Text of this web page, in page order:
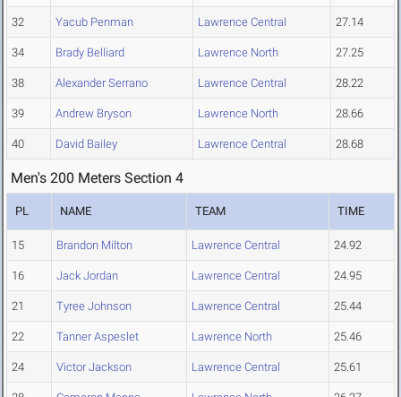
32 Yacub Penman Lawrence Central 27.14
34 Brady Belliard Lawrence North 27.25
38 Alexander Serrano Lawrence Central 28.22
39 Andrew Bryson Lawrence North 28.66
40 David Bailey Lawrence Central 28.68
Men's 200 Meters Section 4
PL NAME TEAM TIME
15 Brandon Milton Lawrence Central 24.92
16 Jack Jordan Lawrence Central 24.95
21 Tyree Johnson Lawrence Central 25.44
22 Tanner Aspeslet Lawrence North 25.46
24 Victor Jackson Lawrence Central 25.61